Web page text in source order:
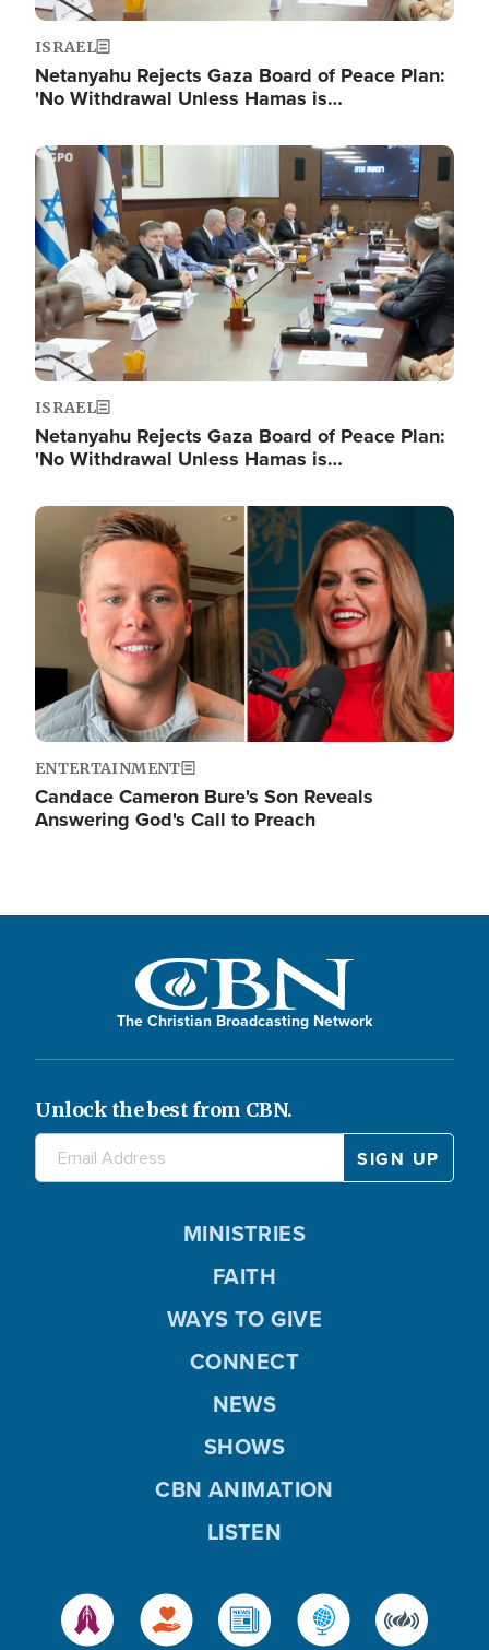
ISRAEL
Netanyahu Rejects Gaza Board of Peace Plan:
'No Withdrawal Unless Hamas is…
Image
ISRAEL
Netanyahu Rejects Gaza Board of Peace Plan:
'No Withdrawal Unless Hamas is…
Image
ENTERTAINMENT
Candace Cameron Bure's Son Reveals
Answering God's Call to Preach
The Christian Broadcasting Network
Unlock the best from CBN.
MINISTRIES
FAITH
WAYS TO GIVE
CONNECT
NEWS
SHOWS
CBN ANIMATION
LISTEN